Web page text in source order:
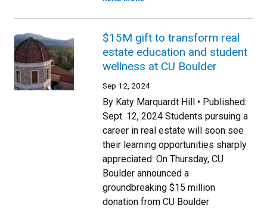
$15M gift to transform real
estate education and student
wellness at CU Boulder
Sep 12, 2024
By Katy Marquardt Hill • Published:
Sept. 12, 2024 Students pursuing a
career in real estate will soon see
their learning opportunities sharply
appreciated: On Thursday, CU
Boulder announced a
groundbreaking $15 million
donation from CU Boulder